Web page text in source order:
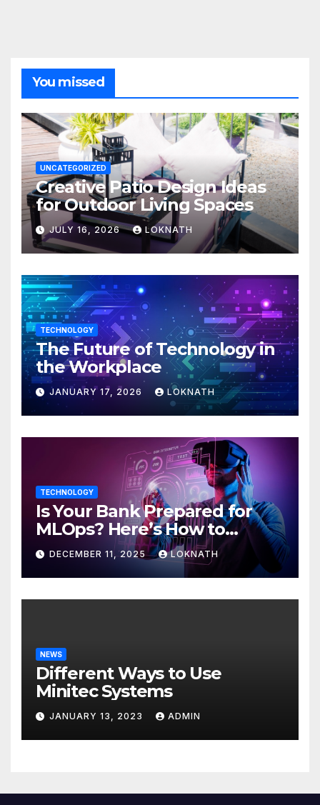
You missed
UNCATEGORIZED
Creative Patio Design Ideas
for Outdoor Living Spaces
JULY 16, 2026 LOKNATH
TECHNOLOGY
The Future of Technology in
the Workplace
JANUARY 17, 2026 LOKNATH
TECHNOLOGY
Is Your Bank Prepared for
MLOps? Here’s How to
Discover
DECEMBER 11, 2025 LOKNATH
NEWS
Different Ways to Use
Minitec Systems
JANUARY 13, 2023 ADMIN